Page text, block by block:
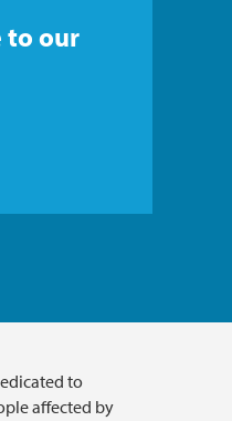
to our
to
affected by